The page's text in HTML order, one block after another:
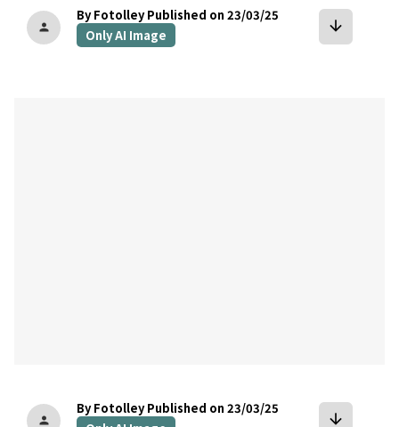
person
By Fotolley Published on 23/03/25
Only AI Image
arrow_downward
person
By Fotolley Published on 23/03/25
arrow_downward